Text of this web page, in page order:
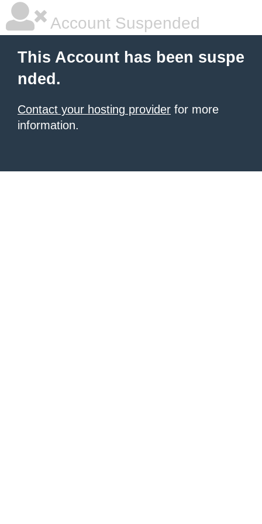
Account Suspended
This Account has been suspe
nded.
Contact your hosting provider for more
information.